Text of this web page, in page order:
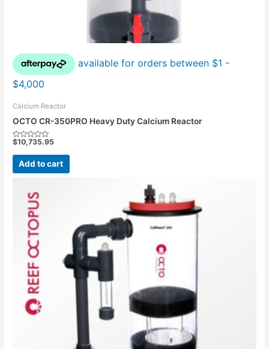
Calcium Reactor
OCTO CR-350PRO Heavy Duty Calcium Reactor
Rated
out
$10,735.95
Add to cart